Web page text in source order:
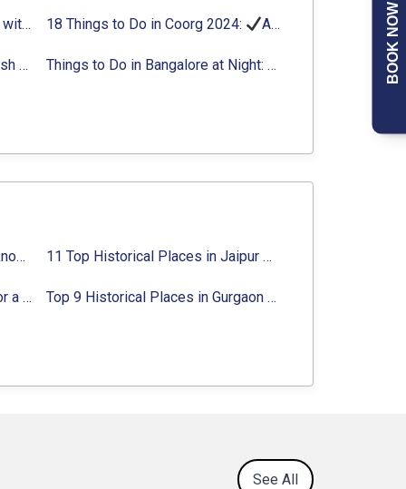
Things to Do in Delhi in Summer with Updated Activity list 18 Things to Do in Coorg 2024: Activities, Timings, Distance
Top Adventure Sports in Rishikesh For an Amazing Adventure Things to Do in Bangalore at Night: Activities for
Top 10 Historical Places in Lucknow: Check Timing & Entry Fee 11 Top Historical Places in Jaipur with Timings & Entry Fee
8 Majestic Forts near Gurgaon for a Trip Back in History Top 9 Historical Places in Gurgaon 2024:
See All
BOOK NOW